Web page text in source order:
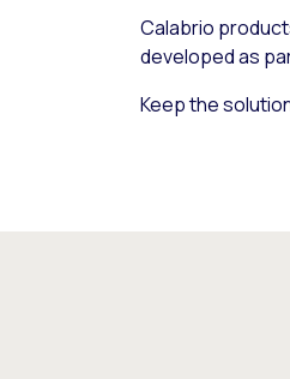
Calabrio
developed as
Keep the